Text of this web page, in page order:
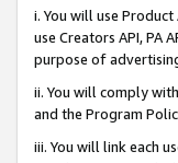
i. You will use
use Creators API, PA
purpose of
ii. You will comply
and the Program
iii. You will link each